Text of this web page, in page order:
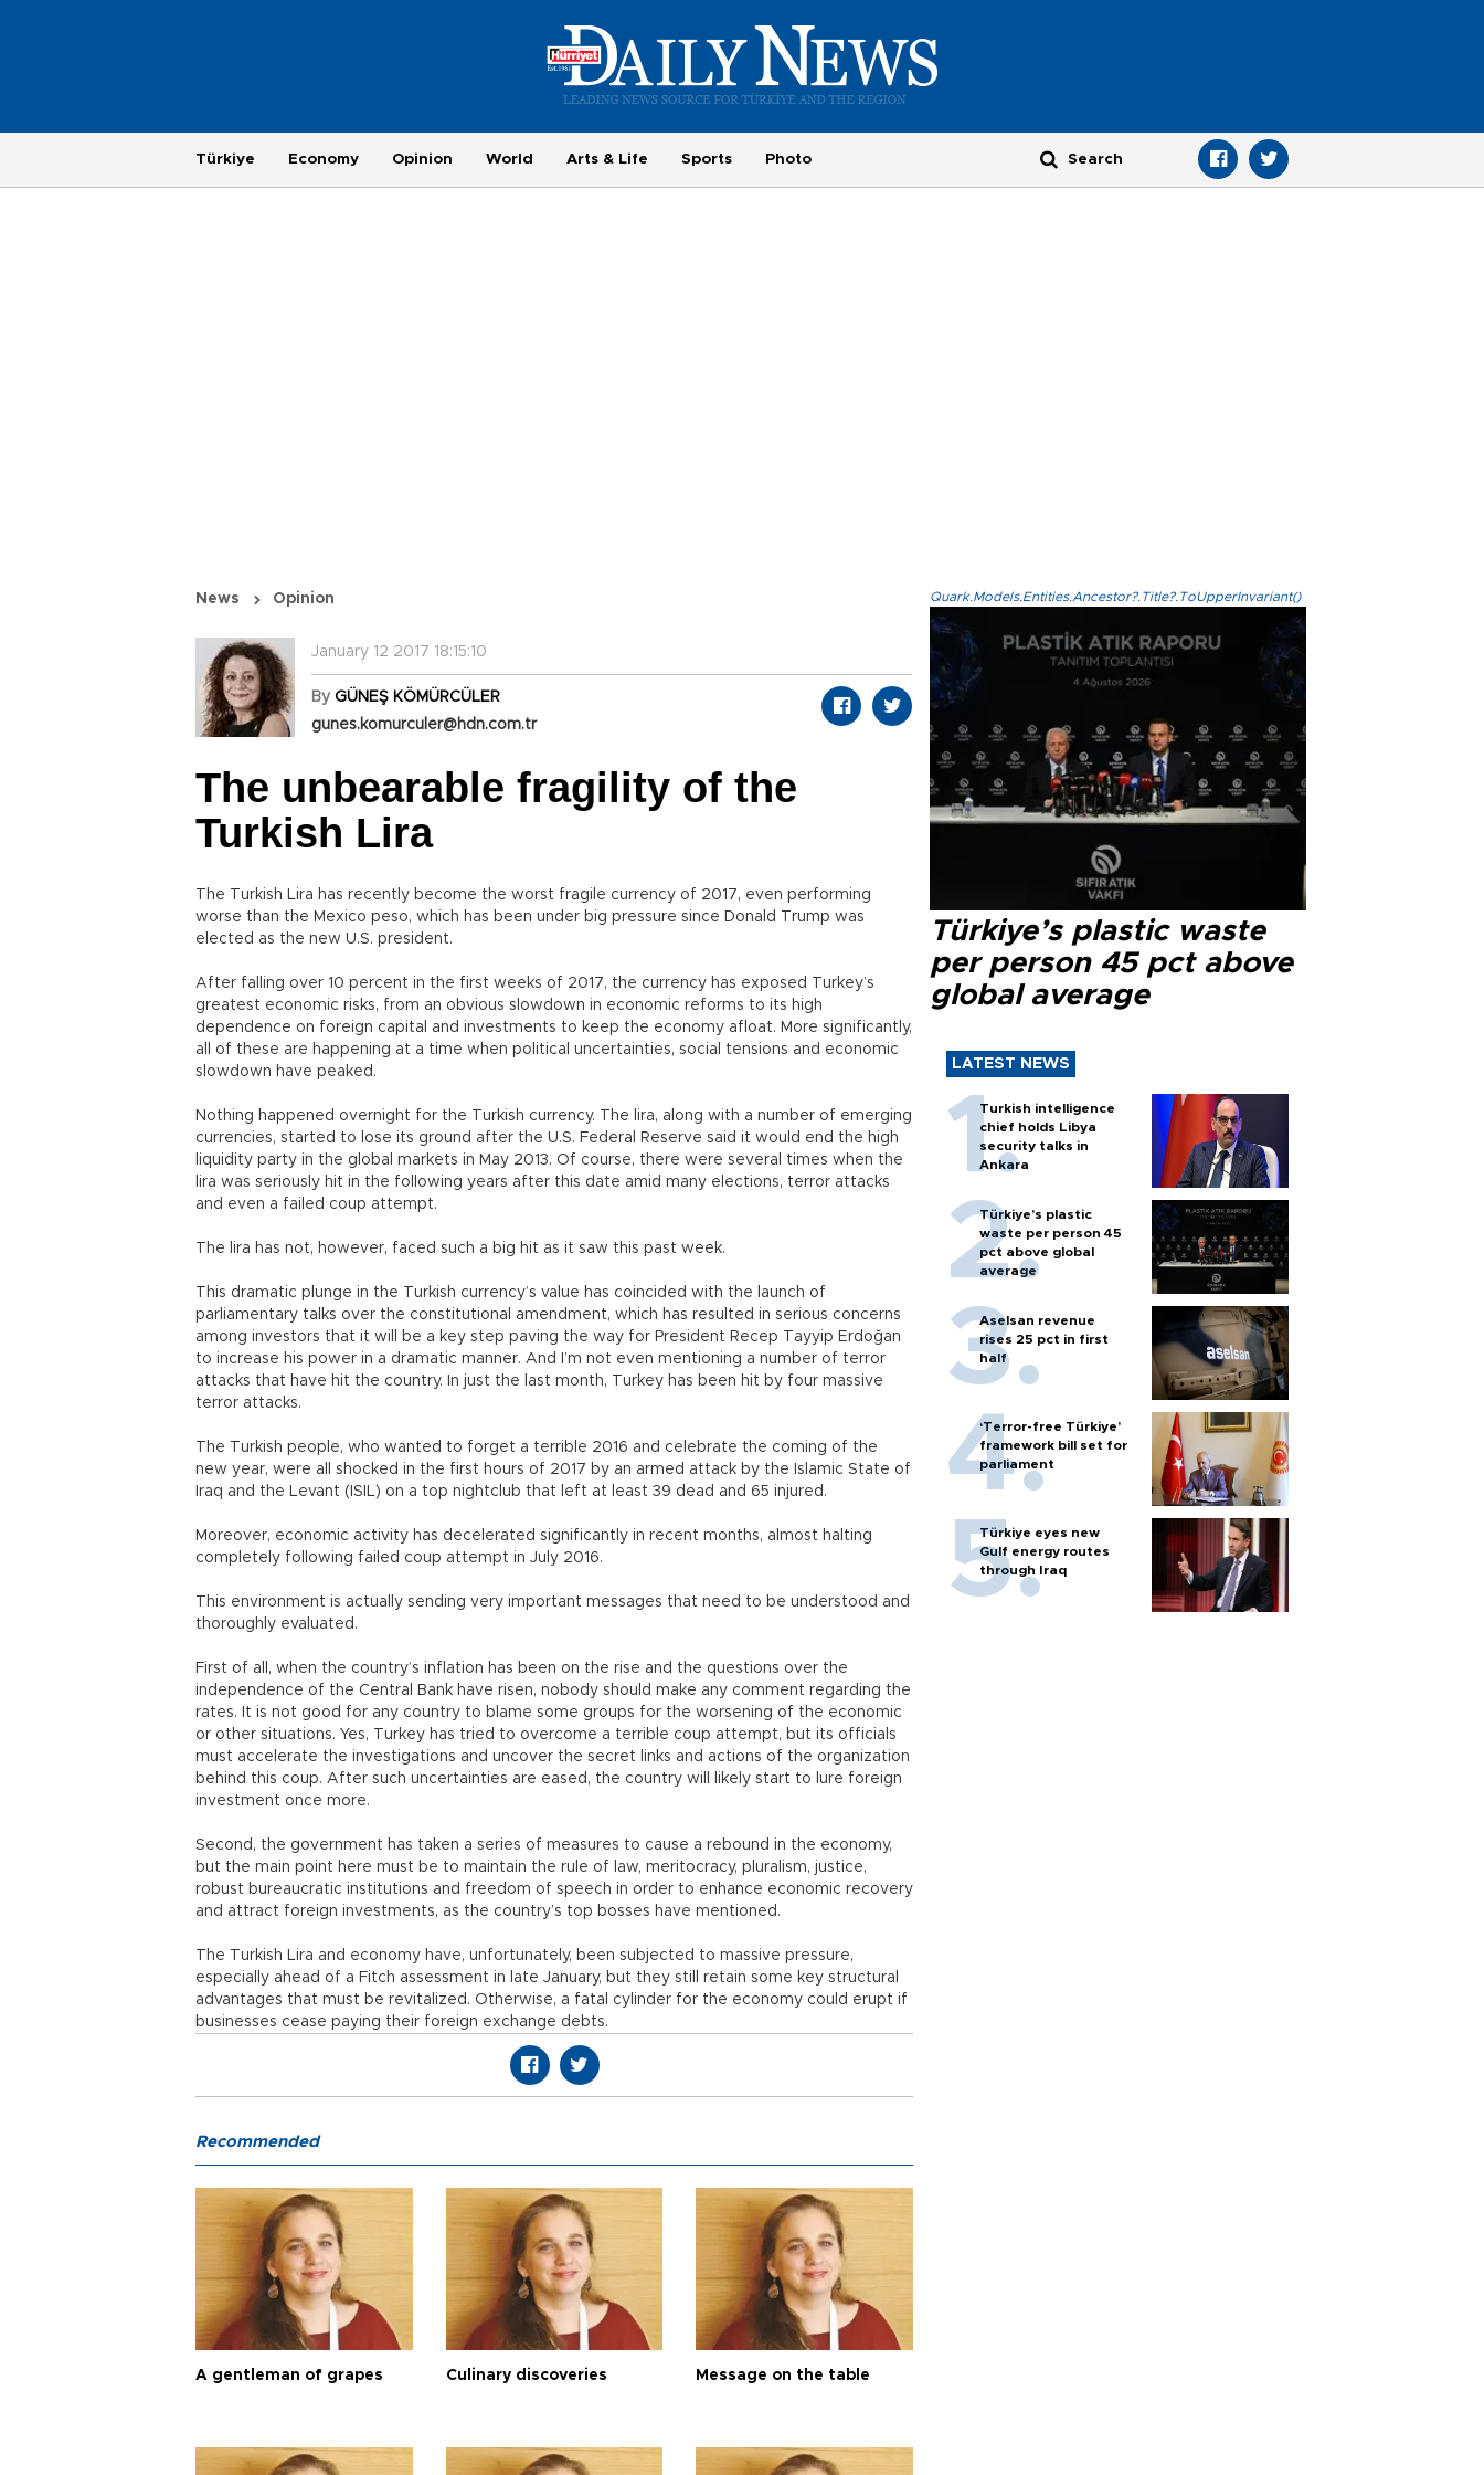
Türkiye Economy Opinion World Arts & Life Sports Photo
News Opinion
January 12 2017 18:15:10
By GÜNEŞ KÖMÜRCÜLER
gunes.komurculer@hdn.com.tr
The unbearable fragility of the
Turkish Lira
The Turkish Lira has recently become the worst fragile currency of 2017, even performing
worse than the Mexico peso, which has been under big pressure since Donald Trump was
elected as the new U.S. president.
After falling over 10 percent in the first weeks of 2017, the currency has exposed Turkey’s
greatest economic risks, from an obvious slowdown in economic reforms to its high
dependence on foreign capital and investments to keep the economy afloat. More significantly,
all of these are happening at a time when political uncertainties, social tensions and economic
slowdown have peaked.
Nothing happened overnight for the Turkish currency. The lira, along with a number of emerging
currencies, started to lose its ground after the U.S. Federal Reserve said it would end the high
liquidity party in the global markets in May 2013. Of course, there were several times when the
lira was seriously hit in the following years after this date amid many elections, terror attacks
and even a failed coup attempt.
The lira has not, however, faced such a big hit as it saw this past week.
This dramatic plunge in the Turkish currency’s value has coincided with the launch of
parliamentary talks over the constitutional amendment, which has resulted in serious concerns
among investors that it will be a key step paving the way for President Recep Tayyip Erdoğan
to increase his power in a dramatic manner. And I’m not even mentioning a number of terror
attacks that have hit the country. In just the last month, Turkey has been hit by four massive
terror attacks.
The Turkish people, who wanted to forget a terrible 2016 and celebrate the coming of the
new year, were all shocked in the first hours of 2017 by an armed attack by the Islamic State of
Iraq and the Levant (ISIL) on a top nightclub that left at least 39 dead and 65 injured.
Moreover, economic activity has decelerated significantly in recent months, almost halting
completely following failed coup attempt in July 2016.
This environment is actually sending very important messages that need to be understood and
thoroughly evaluated.
First of all, when the country’s inflation has been on the rise and the questions over the
independence of the Central Bank have risen, nobody should make any comment regarding the
rates. It is not good for any country to blame some groups for the worsening of the economic
or other situations. Yes, Turkey has tried to overcome a terrible coup attempt, but its officials
must accelerate the investigations and uncover the secret links and actions of the organization
behind this coup. After such uncertainties are eased, the country will likely start to lure foreign
investment once more.
Second, the government has taken a series of measures to cause a rebound in the economy,
but the main point here must be to maintain the rule of law, meritocracy, pluralism, justice,
robust bureaucratic institutions and freedom of speech in order to enhance economic recovery
and attract foreign investments, as the country’s top bosses have mentioned.
The Turkish Lira and economy have, unfortunately, been subjected to massive pressure,
especially ahead of a Fitch assessment in late January, but they still retain some key structural
advantages that must be revitalized. Otherwise, a fatal cylinder for the economy could erupt if
businesses cease paying their foreign exchange debts.
Quark.Models.Entities.Ancestor?.Title?.ToUpperInvariant()
Türkiye’s plastic waste
per person 45 pct above
global average
LATEST NEWS
Turkish intelligence
chief holds Libya
security talks in
Ankara
Türkiye’s plastic
waste per person 45
pct above global
average
Aselsan revenue
rises 25 pct in first
half
‘Terror-free Türkiye’
framework bill set for
parliament
Türkiye eyes new
Gulf energy routes
through Iraq
Recommended
A gentleman of grapes Culinary discoveries Message on the table